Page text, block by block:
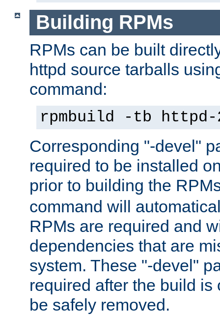
Building RPMs
RPMs can be built
httpd source tarballs
command:
rpmbuild -tb
Corresponding "-devel"
required to be installed
prior to building the
command will
RPMs are required and
dependencies that are
system. These "-devel"
required after the build is
be safely removed.